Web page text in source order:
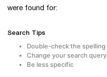
were found for:
Search Tips
Double-check the spelling
Change your search query
Be less specific